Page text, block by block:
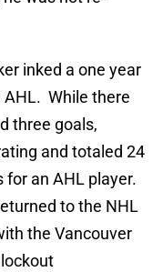
inked a one year
AHL. While there
three goals,
and totaled 24
an AHL player.
to the NHL
the Vancouver